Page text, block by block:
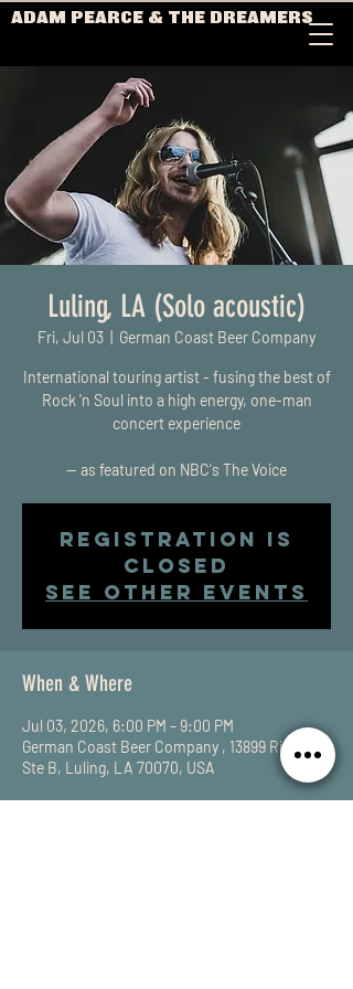
ADAM PEARCE & THE DREAMERS
Luling, LA (Solo acoustic)
Fri, Jul 03 German Coast Beer Company
International touring artist - fusing the best of
Rock 'n Soul into a high energy, one-man
concert experience
-- as featured on NBC's The Voice
Registration is
closed
See other events
When & Where
Jul 03, 2026, 6:00 PM – 9:00 PM
German Coast Beer Company , 13899 River Rd
Ste B, Luling, LA 70070, USA